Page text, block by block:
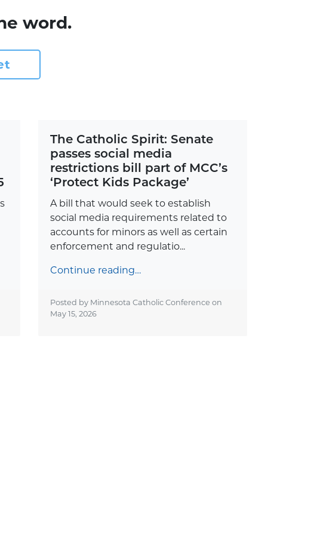
word.
The Catholic Spirit: Senate
passes social media
restrictions bill part of MCC’s
‘Protect Kids Package’
A bill that would seek to establish
social media requirements related to
accounts for minors as well as certain
enforcement and regulatio...
Continue reading…
Posted by Minnesota Catholic Conference on
May 15, 2026